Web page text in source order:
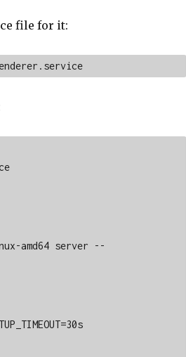
file for it:
amd64 server --